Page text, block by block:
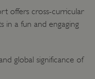
offers cross-curricular
in a fun and engaging
global significance of